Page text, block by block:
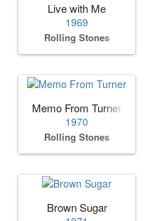
Live with Me
1969
Rolling Stones
Memo From Turner
1970
Rolling Stones
Brown Sugar